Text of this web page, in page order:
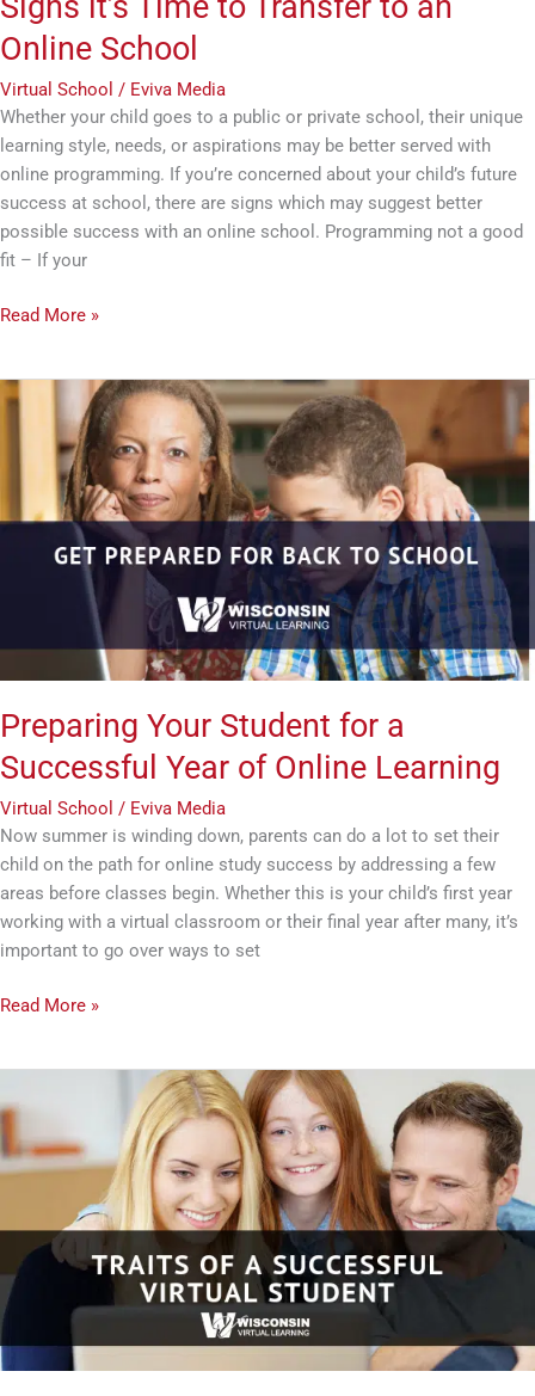
Online School
Virtual School / Eviva Media
Whether your child goes to a public or private school, their unique
learning style, needs, or aspirations may be better served with
online programming. If you’re concerned about your child’s future
success at school, there are signs which may suggest better
possible success with an online school. Programming not a good
fit – If your
Read More »
Preparing Your Student for a
Successful Year of Online Learning
Virtual School / Eviva Media
Now summer is winding down, parents can do a lot to set their
child on the path for online study success by addressing a few
areas before classes begin. Whether this is your child’s first year
working with a virtual classroom or their final year after many, it’s
important to go over ways to set
Preparing
Student
Successful
Learning
Read More »
of
Successful
Student